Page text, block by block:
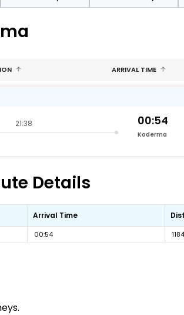
ARRIVAL TIME
21:38 00:54
Koderma
Details
Arrival Time
00:54